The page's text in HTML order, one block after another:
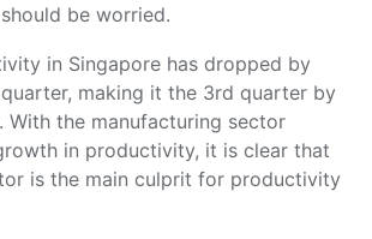
be worried.
in Singapore has dropped by
quarter, making it the 3rd quarter by
With the manufacturing sector
in productivity, it is clear that
is the main culprit for productivity